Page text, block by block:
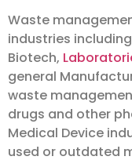
Waste
industries
Biotech,
general
waste
drugs and other
Medical Device
used or outdated